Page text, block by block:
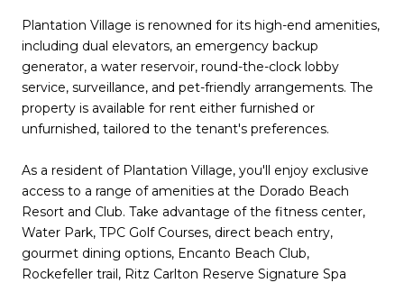
Plantation Village is renowned for its high-end amenities,
including dual elevators, an emergency backup
generator, a water reservoir, round-the-clock lobby
service, surveillance, and pet-friendly arrangements. The
property is available for rent either furnished or
unfurnished, tailored to the tenant's preferences.
As a resident of Plantation Village, you'll enjoy exclusive
access to a range of amenities at the Dorado Beach
Resort and Club. Take advantage of the fitness center,
Water Park, TPC Golf Courses, direct beach entry,
gourmet dining options, Encanto Beach Club,
Rockefeller trail, Ritz Carlton Reserve Signature Spa